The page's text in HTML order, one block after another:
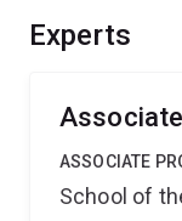
Experts
ASSOCIATE
School of